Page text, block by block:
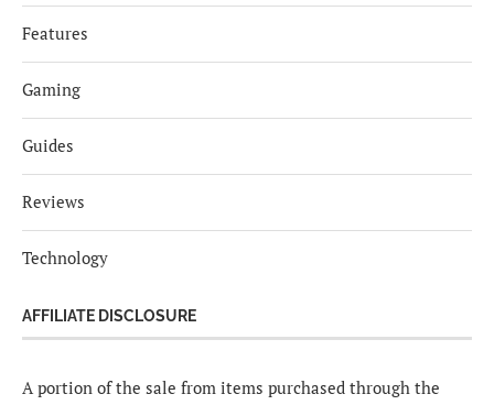
Features
Gaming
Guides
Reviews
Technology
AFFILIATE DISCLOSURE
A portion of the sale from items purchased through the